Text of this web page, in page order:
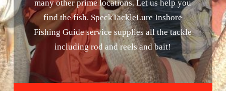
many other prime locations. Let us help you
find the fish. SpeckTackleLure Inshore
Fishing Guide service supplies all the tackle
including rod and reels and bait!